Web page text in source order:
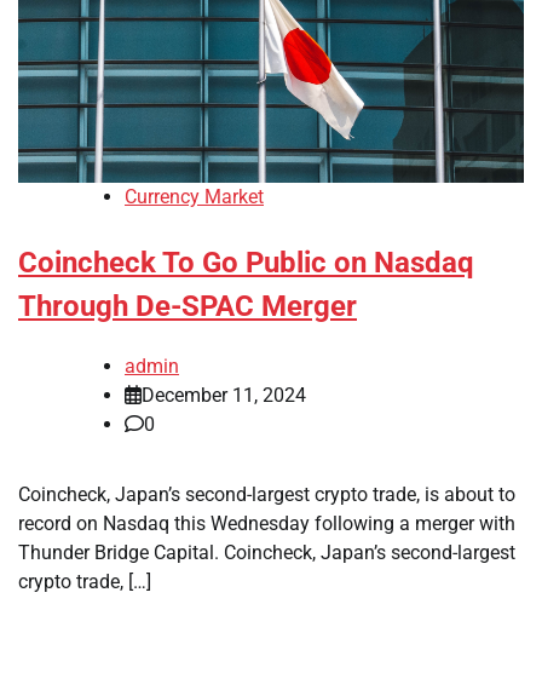
Currency Market
Coincheck To Go Public on Nasdaq
Through De-SPAC Merger
admin
December 11, 2024
0
Coincheck, Japan’s second-largest crypto trade, is about to
record on Nasdaq this Wednesday following a merger with
Thunder Bridge Capital. Coincheck, Japan’s second-largest
crypto trade, […]